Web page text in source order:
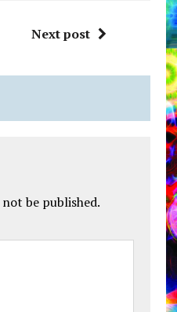
Next post
be published.